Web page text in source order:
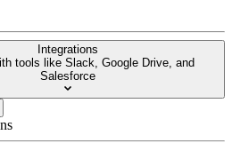
Integrations
tools like Slack, Google Drive, and
Salesforce